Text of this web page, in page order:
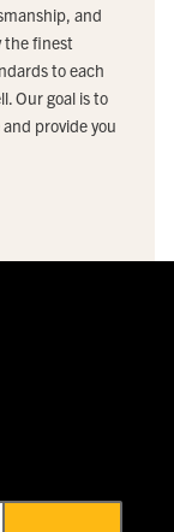
and
the finest
to each
Our goal is to
provide you